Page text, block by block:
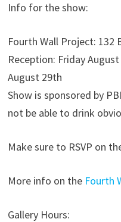
Info for the show:
Fourth Wall Project: 132
Reception: Friday
August 29th
Show is sponsored by
not be able to drink
Make sure to RSVP on
More info on the Fourth
Gallery Hours: